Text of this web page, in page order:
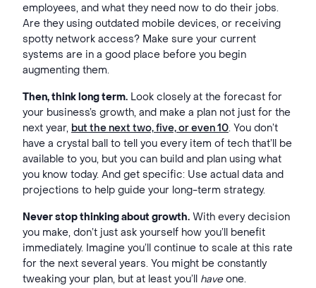
employees, and what they need now to do their jobs.
Are they using outdated mobile devices, or receiving
spotty network access? Make sure your current
systems are in a good place before you begin
augmenting them.
Then, think long term. Look closely at the forecast for
your business’s growth, and make a plan not just for the
next year, but the next two, five, or even 10. You don’t
have a crystal ball to tell you every item of tech that’ll be
available to you, but you can build and plan using what
you know today. And get specific: Use actual data and
projections to help guide your long-term strategy.
Never stop thinking about growth. With every decision
you make, don’t just ask yourself how you’ll benefit
immediately. Imagine you’ll continue to scale at this rate
for the next several years. You might be constantly
tweaking your plan, but at least you’ll haveone.